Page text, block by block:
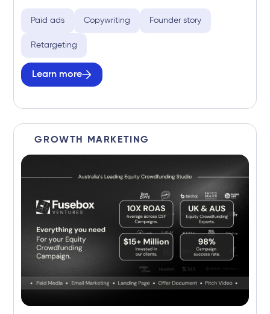
Paid ads Copywriting Founder story
Retargeting
Learn more
GROWTH MARKETING